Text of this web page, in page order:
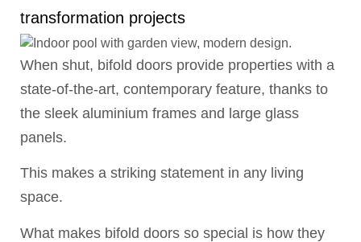
transformation projects
When shut, bifold doors provide properties with a
state-of-the-art, contemporary feature, thanks to
the sleek aluminium frames and large glass
panels.
This makes a striking statement in any living
space.
What makes bifold doors so special is how they